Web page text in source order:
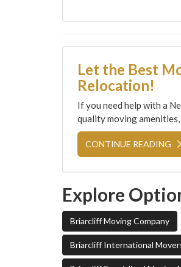
Let the Best
Relocation!
If you need help with a
quality moving
CONTINUE READING
Explore
Briarcliff Moving Company
Briarcliff International